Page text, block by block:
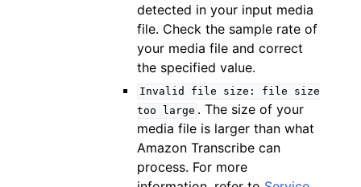
detected in your input media
file. Check the sample rate of
your media file and correct
the specified value.
Invalid file size: file
size
too
large . The size of your
media file is larger than what
Amazon Transcribe can
process. For more